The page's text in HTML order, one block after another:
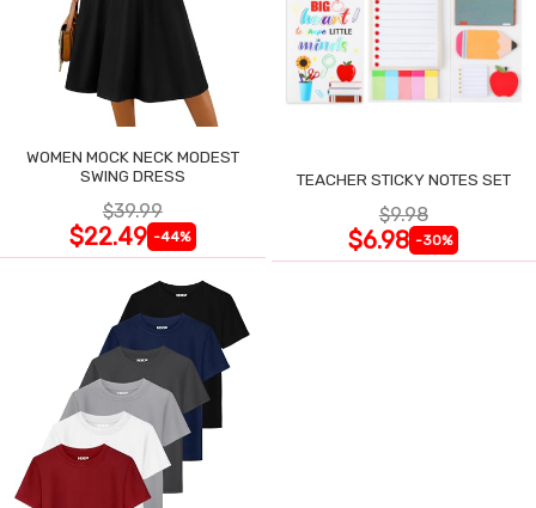
WOMEN MOCK NECK MODEST
SWING DRESS
$39.99
$22.49 -44%
TEACHER STICKY NOTES SET
$9.98
$6.98 -30%